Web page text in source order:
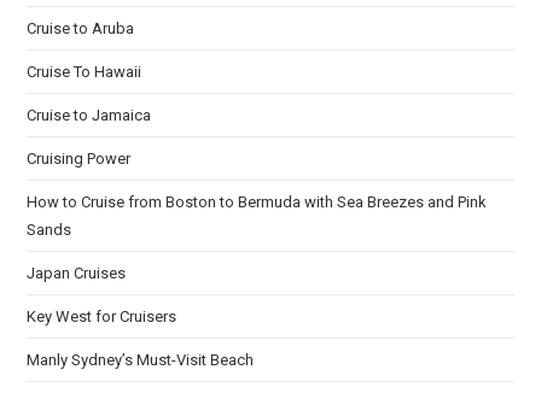
Cruise to Aruba
Cruise To Hawaii
Cruise to Jamaica
Cruising Power
How to Cruise from Boston to Bermuda with Sea Breezes and Pink
Sands
Japan Cruises
Key West for Cruisers
Manly Sydney’s Must-Visit Beach